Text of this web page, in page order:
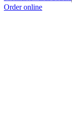
Order online